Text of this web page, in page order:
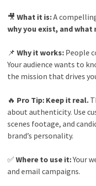
🎥 What it is:A
why you exist, and
📌 Why it works: People
Your audience wants to
the mission that drives
🔥 Pro Tip: Keep it real.
about authenticity. Use
scenes footage, and
brand’s personality.
✅ Where to use it:Your
and email campaigns.